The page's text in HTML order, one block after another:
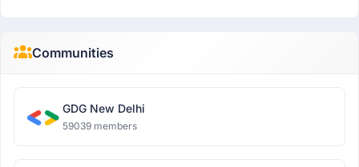
Communities
GDG New Delhi
59039 members